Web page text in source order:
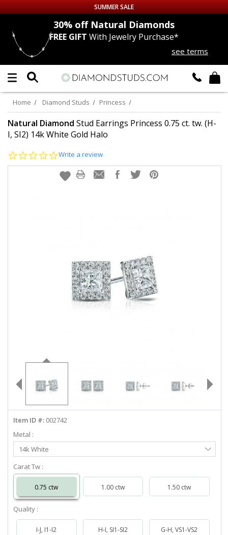
Up to 50% off Sitewide
DIAMOND
LAB GROWNDIAMONDS
CERTIFIEDDIAMOND STUDS
EARRINGS
SUMMER SALE
30% offNatural Diamonds
FREE GIFT With Jewelry Purchase*
see terms
Home Diamond Studs Princess
Natural Diamond Stud Earrings Princess 0.75 ct. tw. (H-
I, SI2) 14k White Gold Halo
0.0
rating
Write a review
Item ID #: 002742
Metal :
Select
Metal
14k White
Carat Tw :
0.75 ctw 1.00 ctw 1.50 ctw
Quality :
I-J, I1-I2 H-I, SI1-SI2 G-H, VS1-VS2